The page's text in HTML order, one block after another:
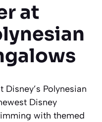
at
Polynesian
Disney
with themed